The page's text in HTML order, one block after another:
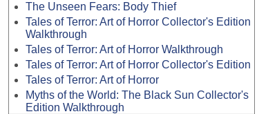
The Unseen Fears: Body Thief
Tales of Terror: Art of Horror Collector's Edition
Walkthrough
Tales of Terror: Art of Horror Walkthrough
Tales of Terror: Art of Horror Collector's Edition
Tales of Terror: Art of Horror
Myths of the World: The Black Sun Collector's
Edition Walkthrough